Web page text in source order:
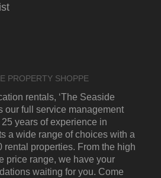
PROPERTY SHOPPE
rentals, ‘The Seaside
our full service management
years of experience in
a wide range of choices with a
rental properties. From the high
price range, we have your
waiting for you. Come